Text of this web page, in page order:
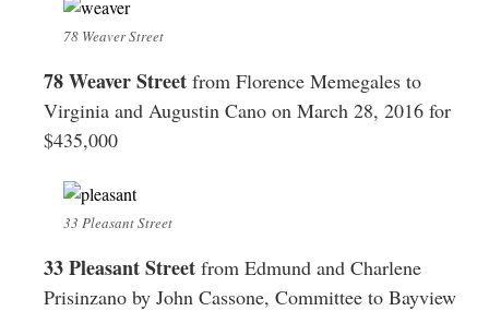
78 Weaver Street
78 Weaver Street from Florence Memegales to
Virginia and Augustin Cano on March 28, 2016 for
$435,000
33 Pleasant Street
33 Pleasant Street from Edmund and Charlene
Prisinzano by John Cassone, Committee to Bayview